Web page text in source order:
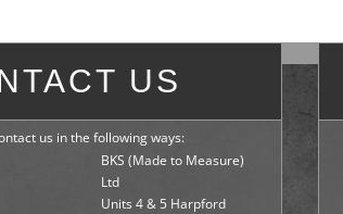
US
us in the following ways:
BKS (Made to Measure)
Ltd
Units 4 & 5 Harpford